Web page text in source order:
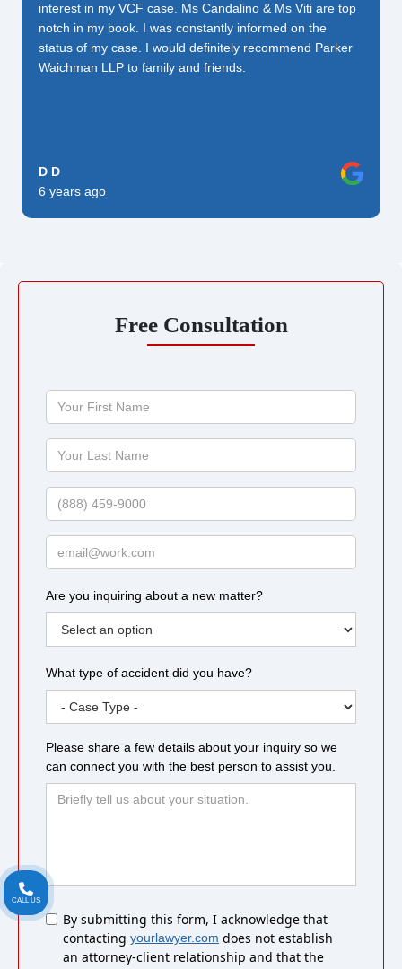
interest in my VCF case. Ms Candalino & Ms Viti are top
notch in my book. I was constantly informed on the
status of my case. I would definitely recommend Parker
Waichman LLP to family and friends.
D D
6 years ago
Free Consultation
Name
Name
Are you inquiring about a new matter?
What type of accident did you have?
Please share a few details about your inquiry so we
can connect you with the best person to assist you.
UntitledBy submitting this form, I acknowledge that
contacting yourlawyer.com does not establish
an attorney-client relationship and that the
CALL US